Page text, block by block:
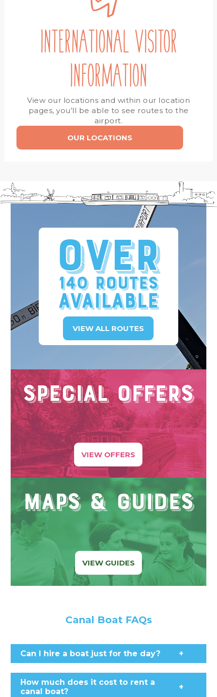
INTERNATIONAL VISITOR
INFORMATION
View our locations and within our location
pages, you’ll be able to see routes to the
airport.
OUR LOCATIONS
Over
140 Routes
available
VIEW ALL ROUTES
Special Offers
VIEW OFFERS
Maps & Guides
VIEW GUIDES
Canal Boat FAQs
Can I hire a boat just for the day? +
How much does it cost to rent a
canal boat?
+